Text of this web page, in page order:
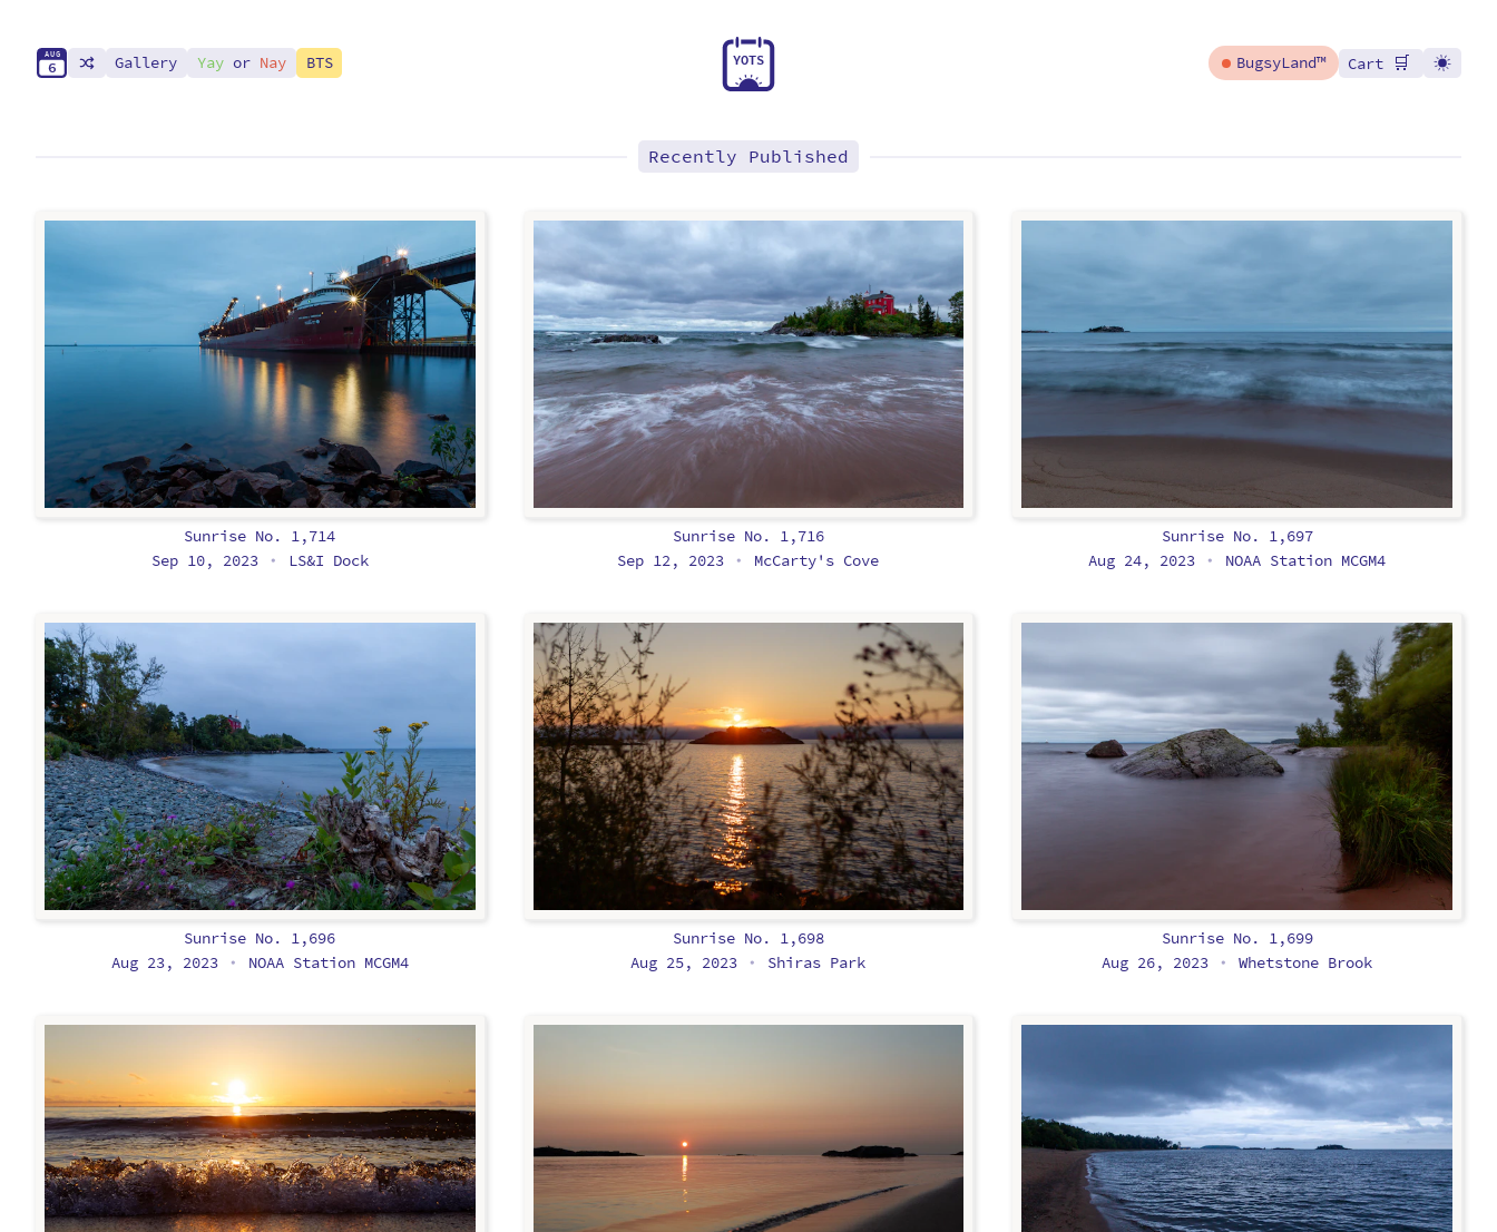
AUG
6 Gallery Yayor Nay BTS YOTS BugsyLand™ Cart 🛒
Recently Published
Sunrise No. 1,714
Sep 10, 2023
• LS&I Dock
Sunrise No. 1,716
Sep 12, 2023
• McCarty's Cove
Sunrise No. 1,697
Aug 24, 2023
• NOAA Station MCGM4
Sunrise No. 1,696
Aug 23, 2023
• NOAA Station MCGM4
Sunrise No. 1,698
Aug 25, 2023
• Shiras Park
Sunrise No. 1,699
Aug 26, 2023
• Whetstone Brook